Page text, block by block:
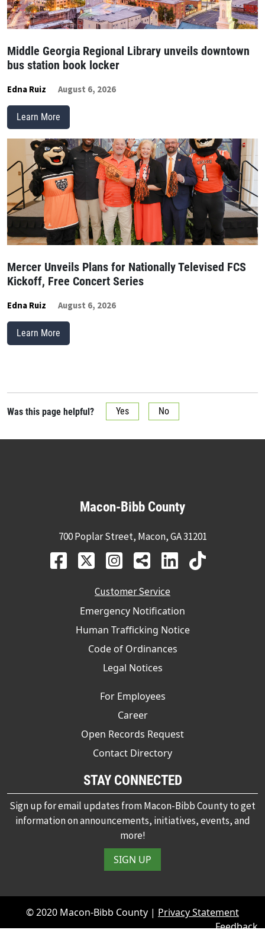
Middle Georgia Regional Library unveils downtown
bus station book locker
Edna Ruiz August 6, 2026
Learn More
Mercer Unveils Plans for Nationally Televised FCS
Kickoff, Free Concert Series
Edna Ruiz August 6, 2026
Learn More
Was this page helpful? Yes No
Macon-Bibb County
700 Poplar Street, Macon, GA 31201
Customer Service
Emergency Notification
Human Trafficking Notice
Code of Ordinances
Legal Notices
For Employees
Career
Open Records Request
Contact Directory
STAY CONNECTED
Sign up for email updates from Macon-Bibb County to get
information on announcements, initiatives, events, and
more!
SIGN UP
© 2020 Macon-Bibb County | Privacy Statement
Feedback